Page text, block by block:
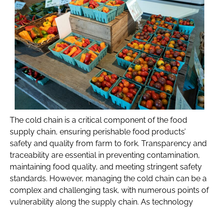
The cold chain is a critical component of the food
supply chain, ensuring perishable food products’
safety and quality from farm to fork. Transparency and
traceability are essential in preventing contamination,
maintaining food quality, and meeting stringent safety
standards. However, managing the cold chain can be a
complex and challenging task, with numerous points of
vulnerability along the supply chain. As technology